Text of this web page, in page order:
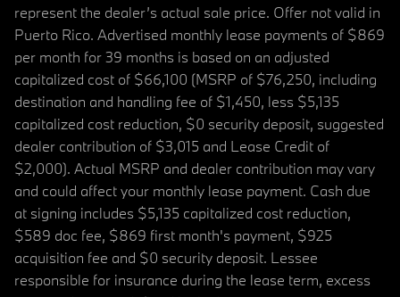
represent the dealer’s actual sale price. Offer not valid in
Puerto Rico. Advertised monthly lease payments of $869
per month for 39 months is based on an adjusted
capitalized cost of $66,100 (MSRP of $76,250, including
destination and handling fee of $1,450, less $5,135
capitalized cost reduction, $0 security deposit, suggested
dealer contribution of $3,015 and Lease Credit of
$2,000). Actual MSRP and dealer contribution may vary
and could affect your monthly lease payment. Cash due
at signing includes $5,135 capitalized cost reduction,
$589 doc fee, $869 first month's payment, $925
acquisition fee and $0 security deposit. Lessee
responsible for insurance during the lease term, excess